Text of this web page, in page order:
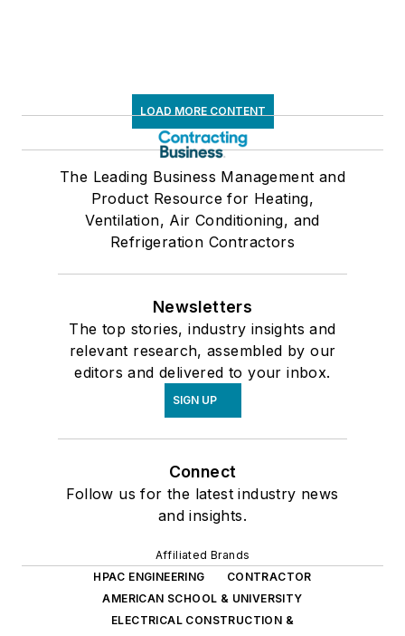
LOAD MORE CONTENT
The Leading Business Management and
Product Resource for Heating,
Ventilation, Air Conditioning, and
Refrigeration Contractors
Newsletters
The top stories, industry insights and
relevant research, assembled by our
editors and delivered to your inbox.
SIGN UP
Connect
Follow us for the latest industry news
and insights.
Affiliated Brands
HPAC ENGINEERING
CONTRACTOR
AMERICAN SCHOOL & UNIVERSITY
ELECTRICAL CONSTRUCTION &